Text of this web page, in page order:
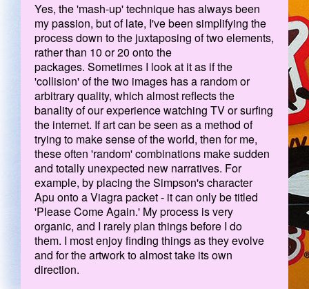
Yes, the 'mash-up' technique has always been
my passion, but of late, I've been simplifying the
process down to the juxtaposing of two elements,
rather than 10 or 20 onto the
packages. Sometimes I look at it as if the
'collision' of the two images has a random or
arbitrary quality, which almost reflects the
banality of our experience watching TV or surfing
the internet. If art can be seen as a method of
trying to make sense of the world, then for me,
these often 'random' combinations make sudden
and totally unexpected new narratives. For
example, by placing the Simpson's character
Apu onto a Viagra packet - it can only be titled
'Please Come Again.' My process is very
organic, and I rarely plan things before I do
them. I most enjoy finding things as they evolve
and for the artwork to almost take its own
direction.